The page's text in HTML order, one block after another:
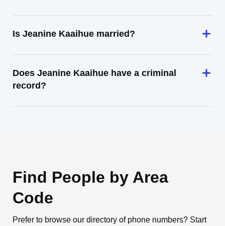
Is Jeanine Kaaihue married?
Does Jeanine Kaaihue have a criminal
record?
Find People by Area
Code
Prefer to browse our directory of phone numbers? Start